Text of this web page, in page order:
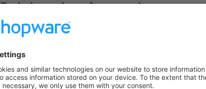
Exclude producer from vouchers
Exclude articles of one or more manufacturers from
Happy with our plugin?